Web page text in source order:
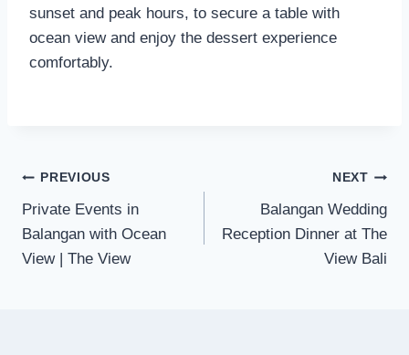
sunset and peak hours, to secure a table with
ocean view and enjoy the dessert experience
comfortably.
Post
navigation
PREVIOUS
Private Events in
Balangan with Ocean
View | The View
NEXT
Balangan Wedding
Reception Dinner at The
View Bali